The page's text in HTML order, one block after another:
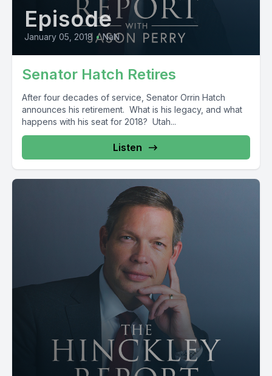
Episode
January 05, 2018 • NaN
Senator Hatch Retires
After four decades of service, Senator Orrin Hatch
announces his retirement. What is his legacy, and what
happens with his seat for 2018? Utah...
Listen